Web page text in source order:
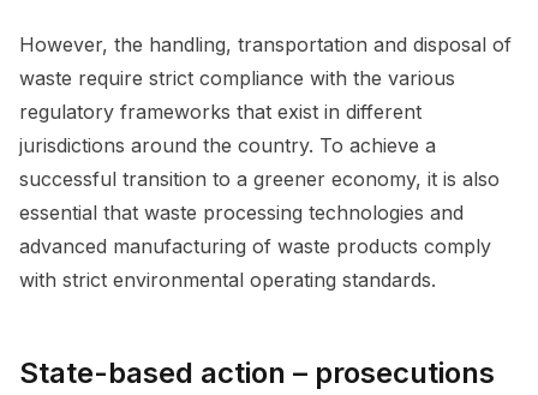
However, the handling, transportation and disposal of
waste require strict compliance with the various
regulatory frameworks that exist in different
jurisdictions around the country. To achieve a
successful transition to a greener economy, it is also
essential that waste processing technologies and
advanced manufacturing of waste products comply
with strict environmental operating standards.
State-based action – prosecutions